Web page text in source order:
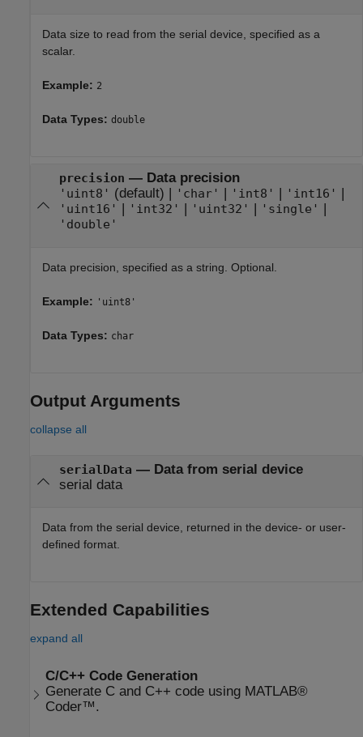
Data size to read from the serial device, specified as a
scalar.
Example: 2
Data Types: double
precision — Data precision
'uint8' (default) | 'char' 'int8' 'int16'
'uint16' 'int32' 'uint32' 'single'
'double'
Data precision, specified as a string. Optional.
Example: 'uint8'
Data Types: char
Output Arguments
collapse all
serialData — Data from serial device
serial data
Data from the serial device, returned in the device- or user-
defined format.
Extended Capabilities
expand all
C/C++ Code Generation
Generate C and C++ code using MATLAB®
Coder™.